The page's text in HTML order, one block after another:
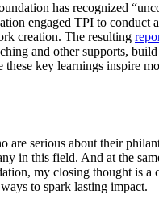
has recognized
engaged TPI to conduct
creation. The resulting
and other supports,
key learnings inspire
are serious about their
in this field. And at the
my closing thought is a
to spark lasting impact.